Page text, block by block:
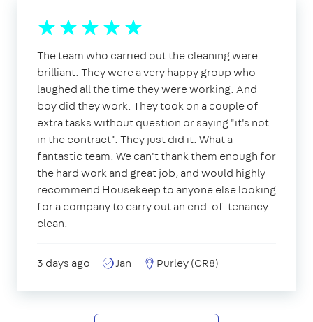
The team who carried out the cleaning were
brilliant. They were a very happy group who
laughed all the time they were working. And
boy did they work. They took on a couple of
extra tasks without question or saying "it's not
in the contract". They just did it. What a
fantastic team. We can't thank them enough for
the hard work and great job, and would highly
recommend Housekeep to anyone else looking
for a company to carry out an end-of-tenancy
clean.
3 days ago Jan Purley (CR8)